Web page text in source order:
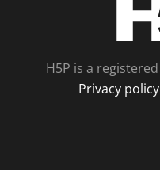
H5P is a registered
Privacy policy